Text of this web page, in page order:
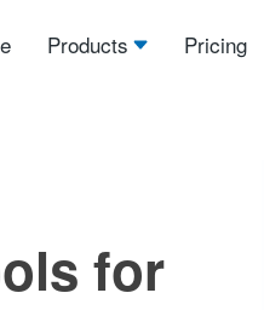
Products Pricing
for